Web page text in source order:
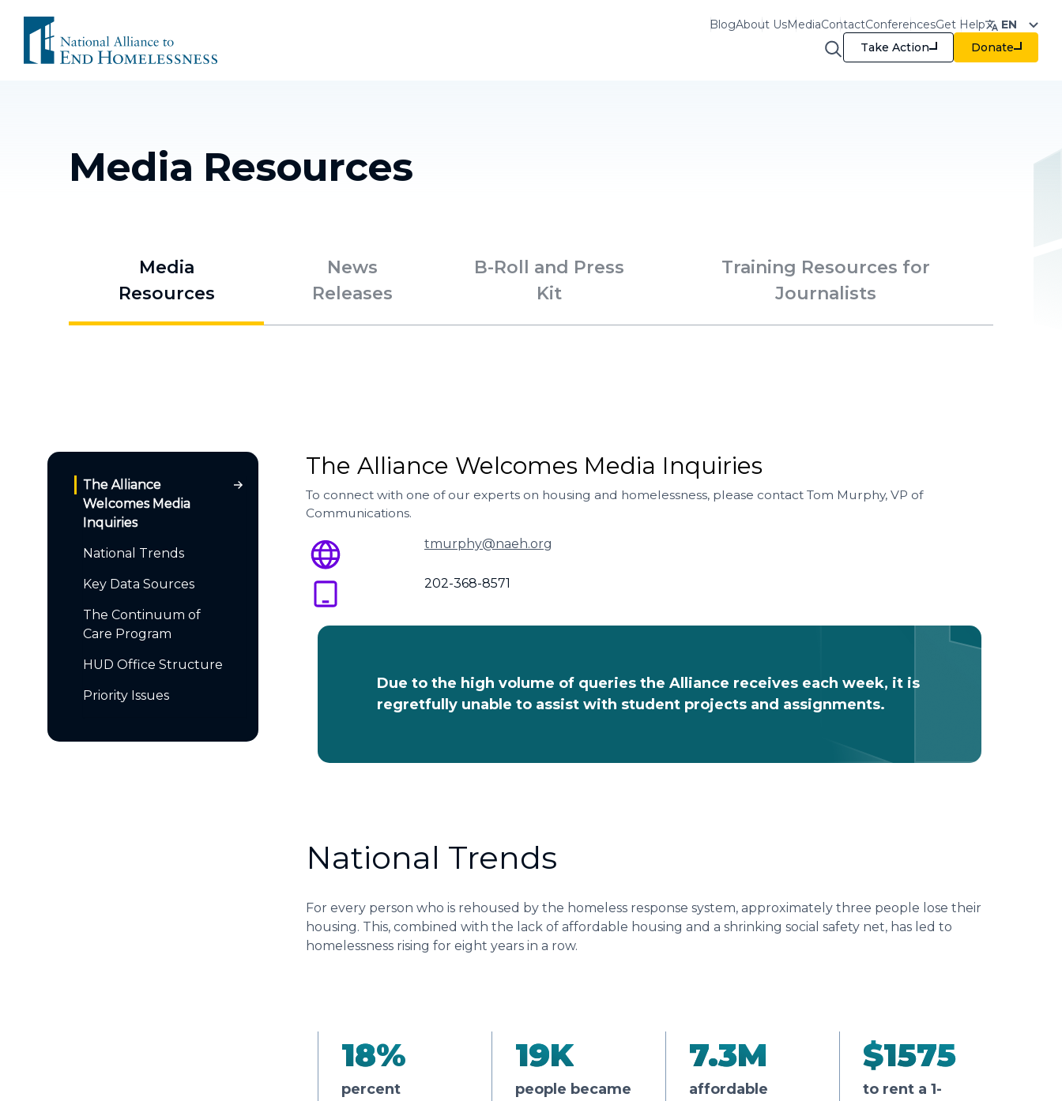
content
BlogAbout UsMediaContactConferencesGet Help
EN
Take Action Donate
Media Resources
Media
Resources
News
Releases
B-Roll and Press
Kit
Training Resources for
Journalists
The Alliance
Welcomes Media
Inquiries
National Trends
Key Data Sources
The Continuum of
Care Program
HUD Office Structure
Priority Issues
The Alliance Welcomes Media Inquiries
To connect with one of our experts on housing and homelessness, please contact Tom Murphy, VP of
Communications.
tmurphy@naeh.org
202-368-8571
Due to the high volume of queries the Alliance receives each week, it is
regretfully unable to assist with student projects and assignments.
National Trends
For every person who is rehoused by the homeless response system, approximately three people lose their
housing. This, combined with the lack of affordable housing and a shrinking social safety net, has led to
homelessness rising for eight years in a row.
18%
percent
19K
people became
7.3M
affordable
$1575
to rent a 1-